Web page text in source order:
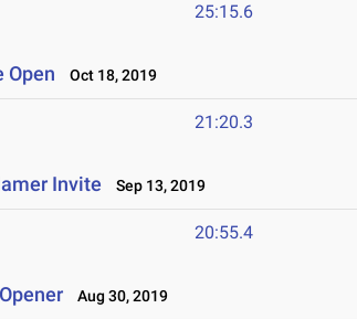
25:15.6
Open Oct 18, 2019
21:20.3
Invite Sep 13, 2019
20:55.4
Aug 30, 2019